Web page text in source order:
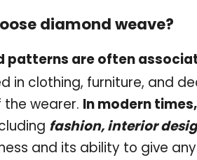
diamond weave?
patterns are often
in clothing, furniture, and
wearer. In modern times,
fashion, interior
and its ability to give